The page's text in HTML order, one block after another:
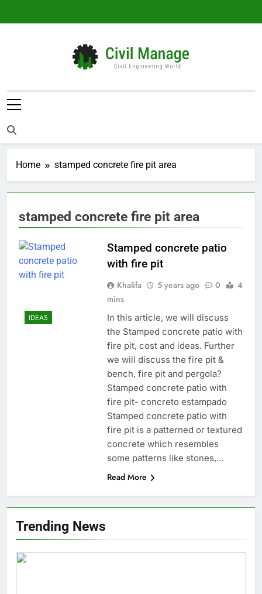
Civil Manage
Home stamped concrete fire pit area
stamped concrete fire pit area
IDEAS
Stamped concrete patio
with fire pit
Khalifa 5 years ago 0
4
mins
In this article, we will discuss
the Stamped concrete patio with
fire pit, cost and ideas. Further
we will discuss the fire pit &
bench, fire pit and pergola?
Stamped concrete patio with
fire pit- concreto estampado
Stamped concrete patio with
fire pit is a patterned or textured
concrete which resembles
some patterns like stones,…
Read More
Trending News